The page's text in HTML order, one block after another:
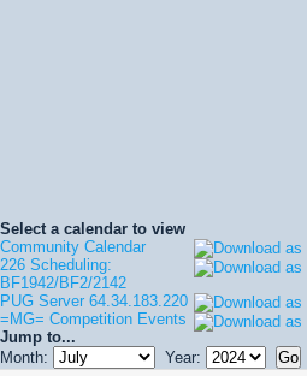
Select a calendar to view
Community Calendar
226 Scheduling:
BF1942/BF2/2142
PUG Server 64.34.183.220
=MG= Competition Events
Jump to...
Month:
Year: